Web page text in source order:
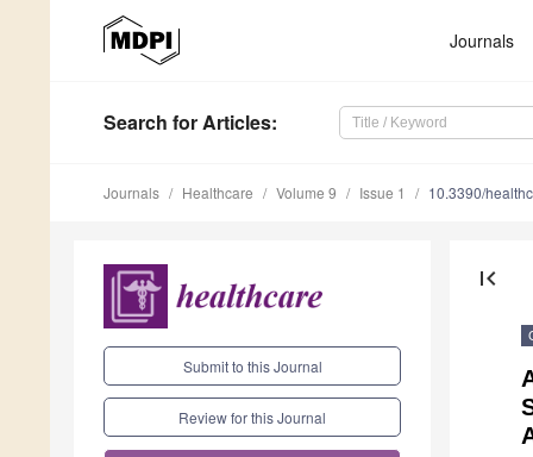
Journals
Search for Articles:
Journals Healthcare Volume 9 Issue 1 10.3390/
Submit to this Journal
Review for this Journal
first_page